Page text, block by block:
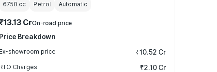
6750 cc Petrol Automatic
CrOn-road price
Price Breakdown
Ex-showroom price ₹10.52 Cr
RTO Charges ₹2.10 Cr